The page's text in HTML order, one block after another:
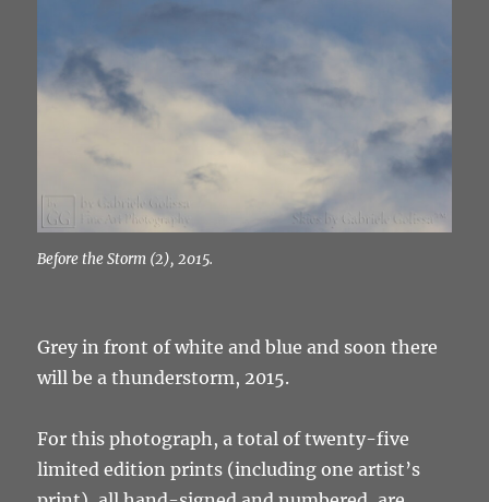
Before the Storm (2), 2015.
Grey in front of white and blue and soon there
will be a thunderstorm, 2015.
For this photograph, a total of twenty-five
limited edition prints (including one artist’s